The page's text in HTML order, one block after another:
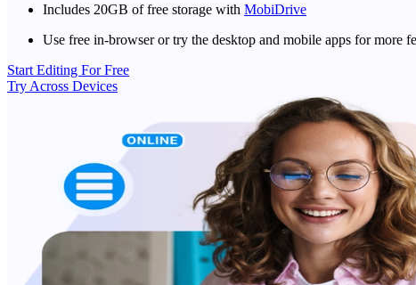
Includes 20GB of free storage with MobiDrive
Use free in-browser or try the desktop and mobile apps for more
Start Editing For Free
Try Across Devices